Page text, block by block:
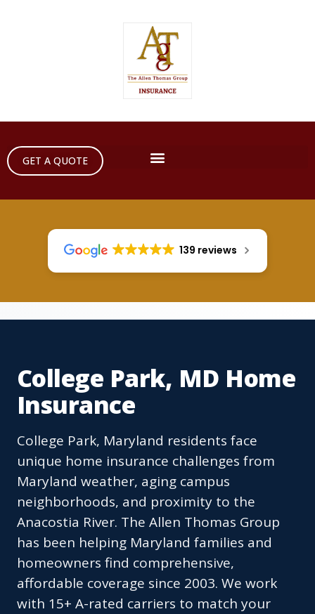
GET A QUOTE
139 reviews
College Park, MD Home
Insurance
College Park, Maryland residents face
unique home insurance challenges from
Maryland weather, aging campus
neighborhoods, and proximity to the
Anacostia River. The Allen Thomas Group
has been helping Maryland families and
homeowners find comprehensive,
affordable coverage since 2003. We work
with 15+ A-rated carriers to match your